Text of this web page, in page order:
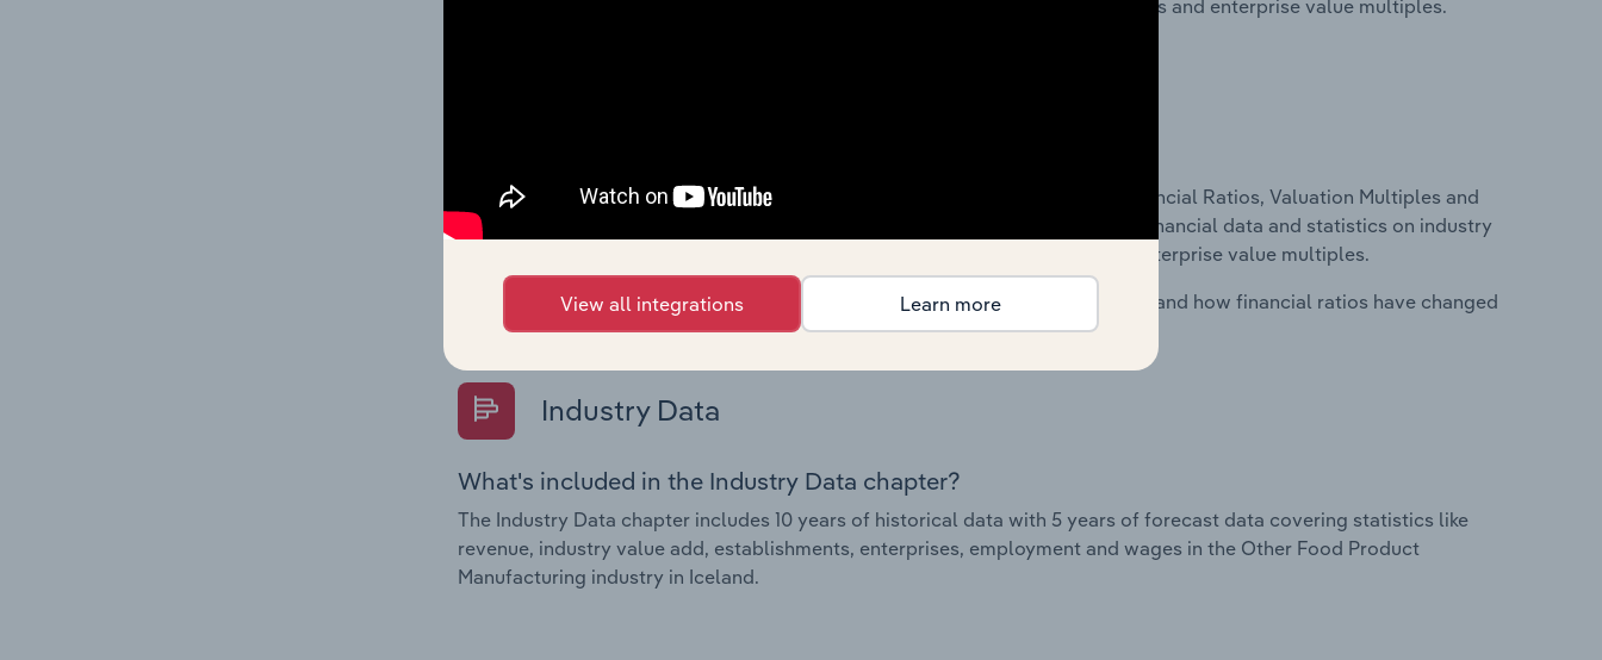
industry performance including key cost inputs, profitability, key financial ratios and enterprise value multiples.
The Financial Benchmarks chapter covers Key Takeaways, Cost Structure, Financial Ratios, Valuation Multiples and
Key Ratios in the Cafes and Coffee Shops industry in Australia. This includes financial data and statistics on industry
performance including key cost inputs, profitability, key financial ratios and enterprise value multiples.
Questions answered in this chapter include what trends impact industry costs and how financial ratios have changed
overtime.
Industry Data
What's included in the Industry Data chapter?
The Industry Data chapter includes 10 years of historical data with 5 years of forecast data covering statistics like
revenue, industry value add, establishments, enterprises, employment and wages in the Other Food Product
Manufacturing industry in Iceland.
View all integrations Learn more